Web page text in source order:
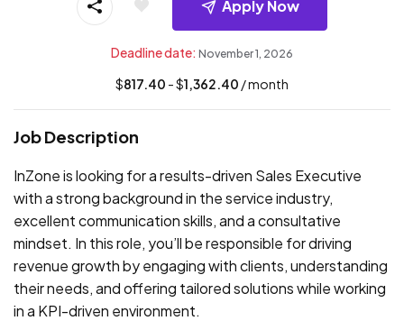
Apply Now
Deadline date: November 1, 2026
$817.40 - $1,362.40 / month
Job Description
InZone is looking for a results-driven Sales Executive
with a strong background in the service industry,
excellent communication skills, and a consultative
mindset. In this role, you’ll be responsible for driving
revenue growth by engaging with clients, understanding
their needs, and offering tailored solutions while working
in a KPI-driven environment.